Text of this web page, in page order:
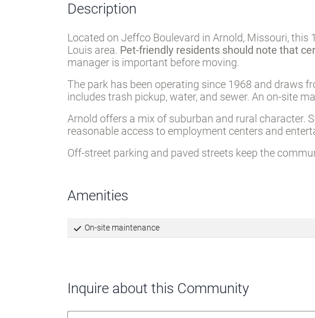
Description
Located on Jeffco Boulevard in Arnold, Missouri,
Louis area. Pet-friendly residents should note that
manager is important before moving.
The park has been operating since 1968 and draws
includes trash pickup, water, and sewer. An on-site
Arnold offers a mix of suburban and rural character.
reasonable access to employment centers and
Off-street parking and paved streets keep the
Amenities
On-site maintenance
Inquire about this Community